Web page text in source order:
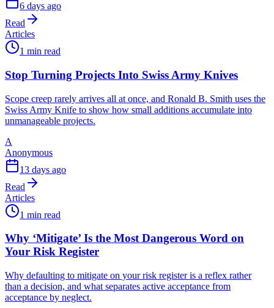
6 days ago
Read
Articles
1 min read
Stop Turning Projects Into Swiss Army Knives
Scope creep rarely arrives all at once, and Ronald B. Smith uses the
Swiss Army Knife to show how small additions accumulate into
unmanageable projects.
A
Anonymous
13 days ago
Read
Articles
1 min read
Why ‘Mitigate’ Is the Most Dangerous Word on
Your Risk Register
Why defaulting to mitigate on your risk register is a reflex rather
than a decision, and what separates active acceptance from
acceptance by neglect.